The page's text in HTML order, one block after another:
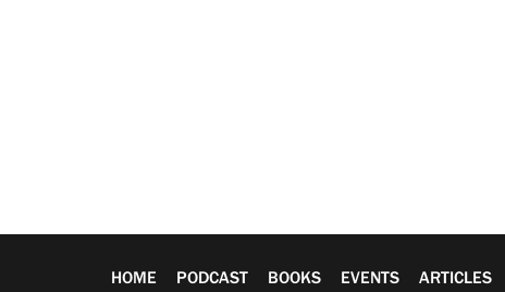
HOME PODCAST BOOKS EVENTS ARTICLES